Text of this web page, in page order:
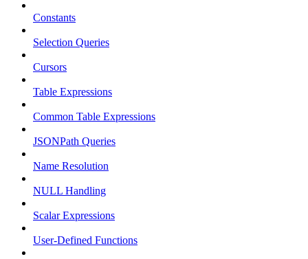
Constants
Selection Queries
Cursors
Table Expressions
Common Table Expressions
JSONPath Queries
Name Resolution
NULL Handling
Scalar Expressions
User-Defined Functions